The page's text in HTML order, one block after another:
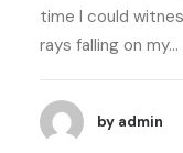
time I could
rays falling on my…
by admin